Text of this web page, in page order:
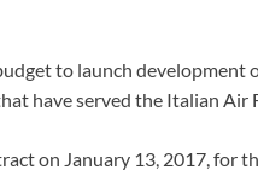
to launch development
have served the Italian Air
on January 13, 2017, for